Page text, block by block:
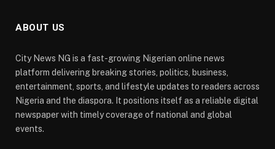
ABOUT US
City News NG is a fast-growing Nigerian online news
platform delivering breaking stories, politics, business,
entertainment, sports, and lifestyle updates to readers across
Nigeria and the diaspora. It positions itself as a reliable digital
newspaper with timely coverage of national and global
events.